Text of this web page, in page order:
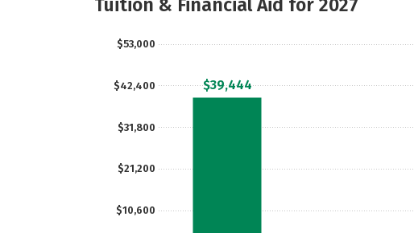
Tuition & Financial Aid for 2027
$10,600
$21,200
$31,800
$42,400
$53,000
$39,444